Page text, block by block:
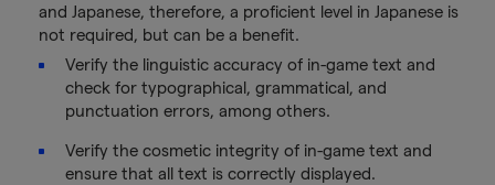
and Japanese, therefore, a proficient level in Japanese is
not required, but can be a benefit.
Verify the linguistic accuracy of in-game text and
check for typographical, grammatical, and
punctuation errors, among others.
Verify the cosmetic integrity of in-game text and
ensure that all text is correctly displayed.